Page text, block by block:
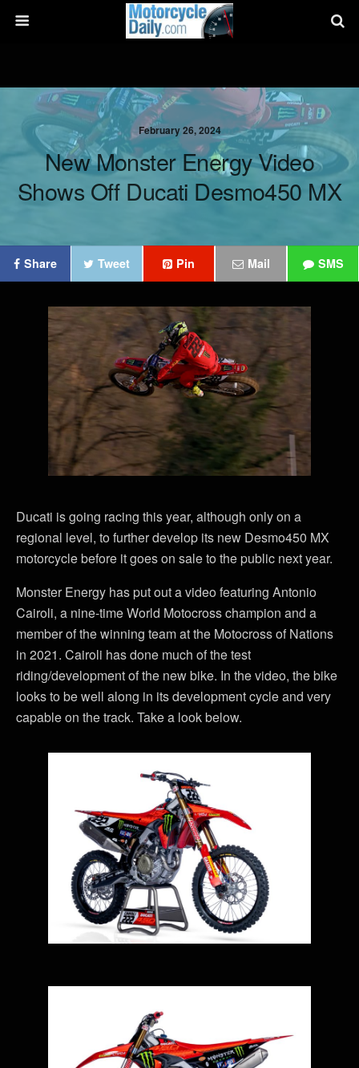
February 26, 2024
New Monster Energy Video
Shows Off Ducati Desmo450 MX
Share Tweet Pin Mail SMS
Ducati is going racing this year, although only on a
regional level, to further develop its new Desmo450 MX
motorcycle before it goes on sale to the public next year.
Monster Energy has put out a video featuring Antonio
Cairoli, a nine-time World Motocross champion and a
member of the winning team at the Motocross of Nations
in 2021. Cairoli has done much of the test
riding/development of the new bike. In the video, the bike
looks to be well along in its development cycle and very
capable on the track. Take a look below.